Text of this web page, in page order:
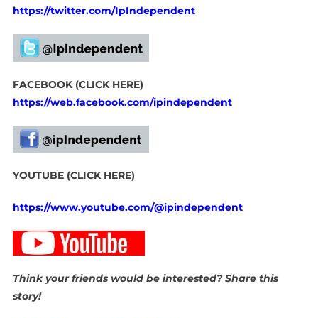
https://twitter.com/IpIndependent
FACEBOOK (CLICK HERE)
https://web.facebook.com/ipindependent
YOUTUBE (CLICK HERE)
https://www.youtube.com/@ipindependent
Think your friends would be interested? Share this
story!